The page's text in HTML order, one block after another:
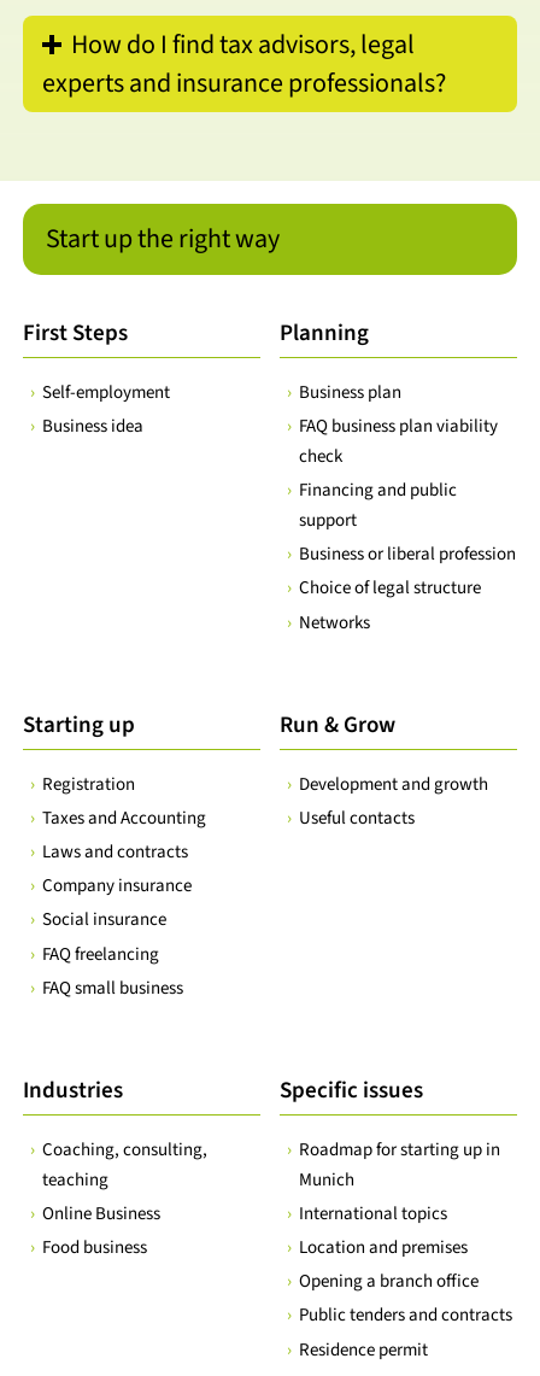
How do I find tax advisors, legal
experts and insurance professionals?
Start up the right way
First Steps
Self-employment
Business idea
Planning
Business plan
FAQ business plan viability
check
Financing and public
support
Business or liberal profession
Choice of legal structure
Networks
Starting up
Registration
Taxes and Accounting
Laws and contracts
Company insurance
Social insurance
FAQ freelancing
FAQ small business
Run & Grow
Development and growth
Useful contacts
Industries
Coaching, consulting,
teaching
Online Business
Food business
Specific issues
Roadmap for starting up in
Munich
International topics
Location and premises
Opening a branch office
Public tenders and contracts
Residence permit